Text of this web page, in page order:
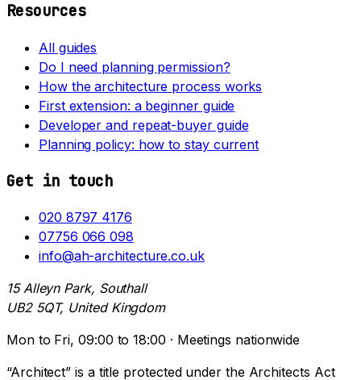
Resources
All guides
Do I need planning permission?
How the architecture process works
First extension: a beginner guide
Developer and repeat-buyer guide
Planning policy: how to stay current
Get in touch
020 8797 4176
07756 066 098
info@ah-architecture.co.uk
15 Alleyn Park, Southall
UB2 5QT, United Kingdom
Mon to Fri, 09:00 to 18:00 · Meetings nationwide
“Architect” is a title protected under the Architects Act